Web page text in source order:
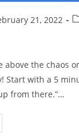
21, 2022
above the chaos
Start with a 5
from there.”…